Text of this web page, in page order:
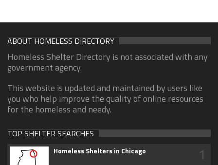
ABOUT HOMELESS DIRECTORY
Homeless Shelter Directory is not associated with any
government agency.
This website is updated and maintained by users like
you who help improve the quality of online resources
for the homeless and needy.
TOP SHELTER SEARCHES
Homeless Shelters in Chicago 1